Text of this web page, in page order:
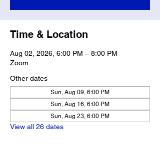
Time & Location
Aug 02, 2026, 6:00 PM – 8:00 PM
Zoom
Other dates
Sun, Aug 09, 6:00 PM
Sun, Aug 16, 6:00 PM
Sun, Aug 23, 6:00 PM
View all 26 dates